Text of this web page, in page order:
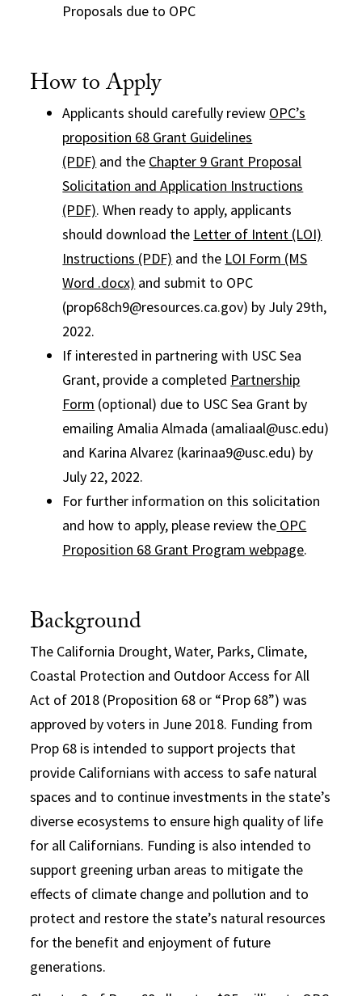
Proposals due to OPC
How to Apply
Applicants should carefully review OPC’s
proposition 68 Grant Guidelines
(PDF) and the Chapter 9 Grant Proposal
Solicitation and Application Instructions
(PDF). When ready to apply, applicants
should download the Letter of Intent (LOI)
Instructions (PDF) and the LOI Form (MS
Word .docx) and submit to OPC
(prop68ch9@resources.ca.gov) by July 29th,
2022.
If interested in partnering with USC Sea
Grant, provide a completed Partnership
Form (optional) due to USC Sea Grant by
emailing Amalia Almada (amaliaal@usc.edu)
and Karina Alvarez (karinaa9@usc.edu) by
July 22, 2022.
For further information on this solicitation
and how to apply, please review the OPC
Proposition 68 Grant Program webpage.
Background
The California Drought, Water, Parks, Climate,
Coastal Protection and Outdoor Access for All
Act of 2018 (Proposition 68 or “Prop 68”) was
approved by voters in June 2018. Funding from
Prop 68 is intended to support projects that
provide Californians with access to safe natural
spaces and to continue investments in the state’s
diverse ecosystems to ensure high quality of life
for all Californians. Funding is also intended to
support greening urban areas to mitigate the
effects of climate change and pollution and to
protect and restore the state’s natural resources
for the benefit and enjoyment of future
generations.